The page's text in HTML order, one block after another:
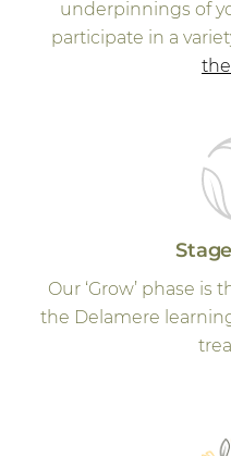
underpinnings of
participate in a
Our ‘Grow’ phase
the Delamere